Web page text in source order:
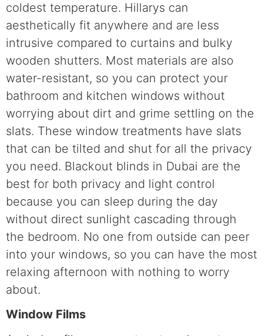
coldest temperature. Hillarys can
aesthetically fit anywhere and are less
intrusive compared to curtains and bulky
wooden shutters. Most materials are also
water-resistant, so you can protect your
bathroom and kitchen windows without
worrying about dirt and grime settling on the
slats. These window treatments have slats
that can be tilted and shut for all the privacy
you need. Blackout blinds in Dubai are the
best for both privacy and light control
because you can sleep during the day
without direct sunlight cascading through
the bedroom. No one from outside can peer
into your windows, so you can have the most
relaxing afternoon with nothing to worry
about.
Window Films